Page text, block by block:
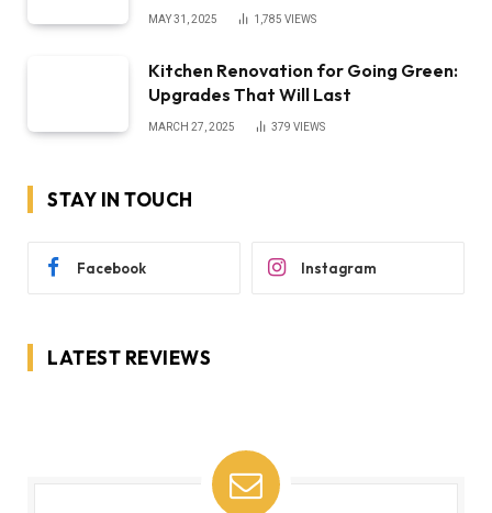
MAY 31, 2025 1,785 VIEWS
Kitchen Renovation for Going Green:
Upgrades That Will Last
MARCH 27, 2025 379 VIEWS
STAY IN TOUCH
Facebook Instagram
LATEST REVIEWS